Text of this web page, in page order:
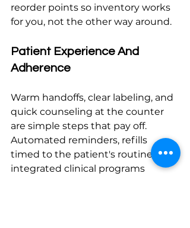
reorder points so inventory works
for you, not the other way around.
Patient Experience And
Adherence
Warm handoffs, clear labeling, and
quick counseling at the counter
are simple steps that pay off.
Automated reminders, refills
timed to the patient's routine, and
integrated clinical programs